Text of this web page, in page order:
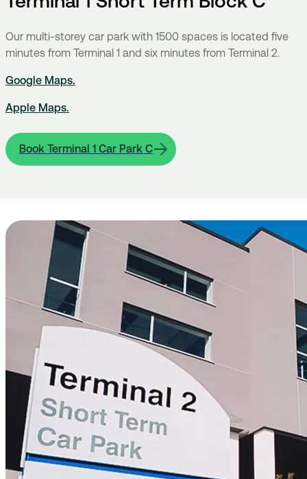
Our multi-storey car park with 1500 spaces is located five
minutes from Terminal 1 and six minutes from Terminal 2.
Google Maps.
Apple Maps.
Book Terminal 1 Car Park C